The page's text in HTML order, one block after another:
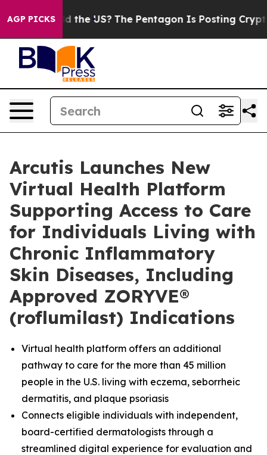
AGP PICKS
the US? The Pentagon Is Posting Cryptic
Arcutis Launches New
Virtual Health Platform
Supporting Access to Care
for Individuals Living with
Chronic Inflammatory
Skin Diseases, Including
Approved ZORYVE®
(roflumilast) Indications
Virtual health platform offers an additional
pathway to care for the more than 45 million
people in the U.S. living with eczema, seborrheic
dermatitis, and plaque psoriasis
Connects eligible individuals with independent,
board-certified dermatologists through a
streamlined digital experience for evaluation and